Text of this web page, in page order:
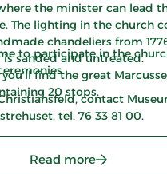
the minister can lead
The lighting in the church
chandeliers from
sanded and untreated.
find the great
20 stops.
to participate in the
contact
tel. 76 33 81 00.
Read more: The